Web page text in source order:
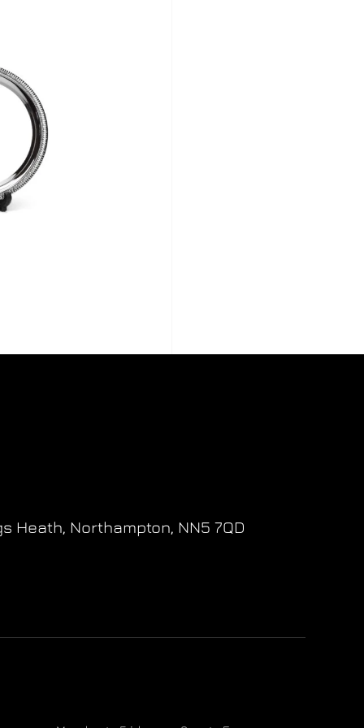
Heath, Northampton, NN5 7QD